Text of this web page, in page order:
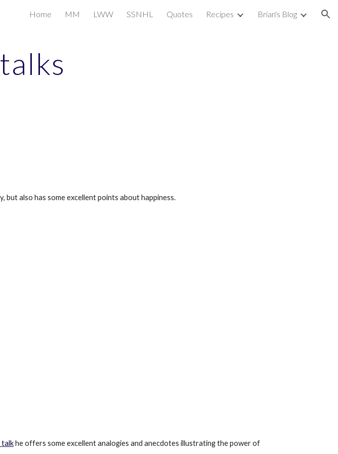
Skip to navigation
Home MM LWW SSNHL Quotes Recipes Brian's Blog
but also has some excellent points about happiness.
talk he offers some excellent analogies and anecdotes illustrating the power of